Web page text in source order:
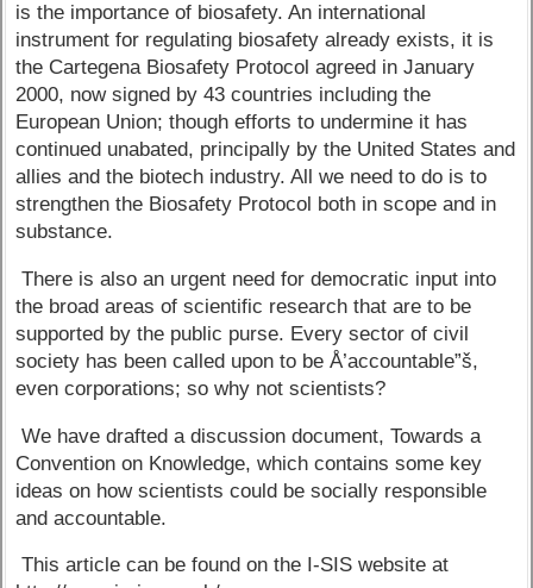
is the importance of biosafety. An international
instrument for regulating biosafety already exists, it is
the Cartegena Biosafety Protocol agreed in January
2000, now signed by 43 countries including the
European Union; though efforts to undermine it has
continued unabated, principally by the United States and
allies and the biotech industry. All we need to do is to
strengthen the Biosafety Protocol both in scope and in
substance.
There is also an urgent need for democratic input into
the broad areas of scientific research that are to be
supported by the public purse. Every sector of civil
society has been called upon to be Å’accountable”š,
even corporations; so why not scientists?
We have drafted a discussion document, Towards a
Convention on Knowledge, which contains some key
ideas on how scientists could be socially responsible
and accountable.
This article can be found on the I-SIS website at